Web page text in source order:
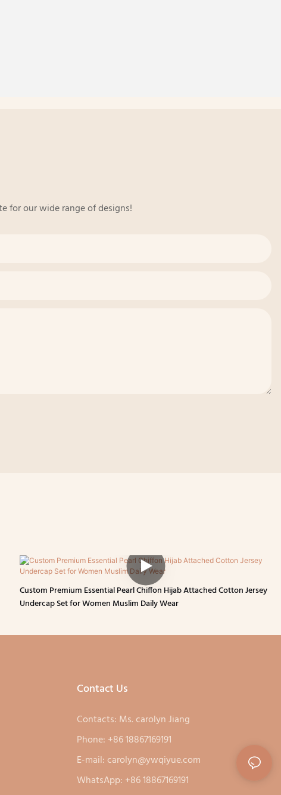
for our wide range of designs!
Custom Premium Essential Pearl Chiffon Hijab Attached Cotton Jersey
Undercap Set for Women Muslim Daily Wear
Contact Us
Contacts: Ms. carolyn Jiang
Phone: +86 18867169191
E-mail:carolyn@ywqiyue.com
WhatsApp: +86 18867169191